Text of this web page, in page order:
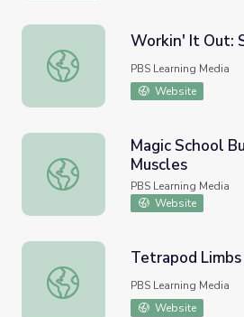
Workin' It Out: SciGirls | Activity
Workin' It Out:
PBS Learning Media
Website
Magic School Bus: Flexes Its
Magic School
Muscles
PBS Learning Media
Website
Tetrapod Limbs
Tetrapod Limbs
PBS Learning Media
Website